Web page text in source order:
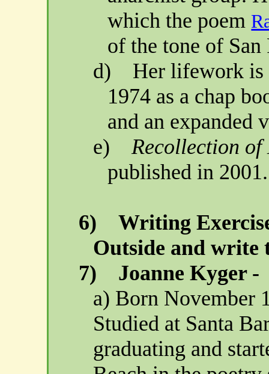
which the poem
of the tone of San
d)
Her lifework is
1974 as a chap
and an expanded
e)
Recollection of
published in 2001.
6)
Writing
Outside and write
7)
JoanneKyger-
a) Born November
Studied at Santa
graduating and